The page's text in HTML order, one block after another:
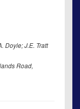
Doyle; J.E. Tratt
Road,